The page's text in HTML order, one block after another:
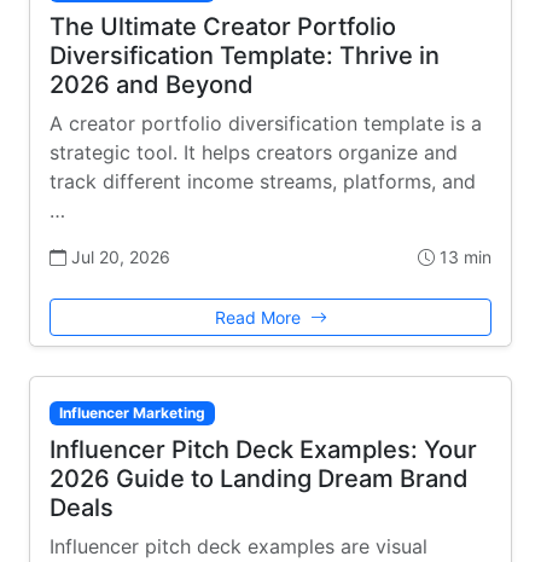
The Ultimate Creator Portfolio
Diversification Template: Thrive in
2026 and Beyond
A creator portfolio diversification template is a
strategic tool. It helps creators organize and
track different income streams, platforms, and
…
Jul 20, 2026 13 min
Read More
Influencer Marketing
Influencer Pitch Deck Examples: Your
2026 Guide to Landing Dream Brand
Deals
Influencer pitch deck examples are visual